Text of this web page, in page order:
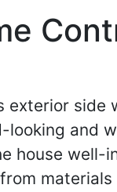
exterior
and
house